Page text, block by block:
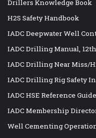
Drillers Knowledge Book
H2S Safety Handbook
IADC Deepwater Well
IADC Drilling Manual,
IADC Drilling Near Miss/
IADC Drilling Rig Safety
IADC HSE Reference Guide
IADC Membership
Well Cementing